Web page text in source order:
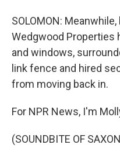
SOLOMON:
Wedgwood Properties
and windows,
link fence and hired
from moving back in.
For NPR News, I'm
(SOUNDBITE OF